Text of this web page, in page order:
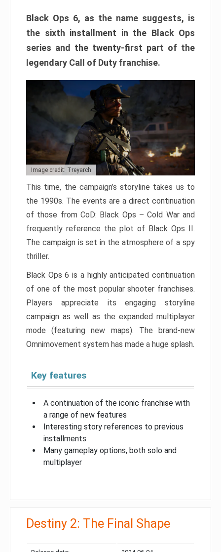
Black Ops 6, as the name suggests, is
the sixth installment in the Black Ops
series and the twenty-first part of the
legendary Call of Duty franchise.
Image credit: Treyarch
This time, the campaign’s storyline takes us to
the 1990s. The events are a direct continuation
of those from CoD: Black Ops – Cold War and
frequently reference the plot of Black Ops II.
The campaign is set in the atmosphere of a spy
thriller.
Black Ops 6 is a highly anticipated continuation
of one of the most popular shooter franchises.
Players appreciate its engaging storyline
campaign as well as the expanded multiplayer
mode (featuring new maps). The brand-new
Omnimovement system has made a huge splash.
Key features
A continuation of the iconic franchise with
a range of new features
Interesting story references to previous
installments
Many gameplay options, both solo and
multiplayer
Destiny 2: The Final Shape